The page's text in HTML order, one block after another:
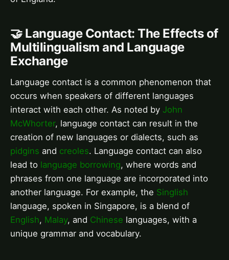
🤝 Language Contact: The Effects of
Multilingualism and Language
Exchange
Language contact is a common phenomenon that
occurs when speakers of different languages
interact with each other. As noted by John
McWhorter, language contact can result in the
creation of new languages or dialects, such as
pidgins and creoles. Language contact can also
lead to language borrowing, where words and
phrases from one language are incorporated into
another language. For example, the Singlish
language, spoken in Singapore, is a blend of
English, Malay, and Chinese languages, with a
unique grammar and vocabulary.